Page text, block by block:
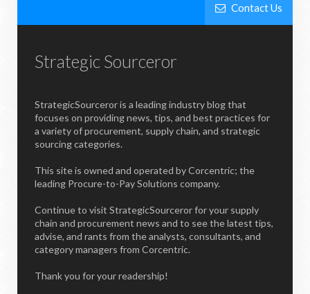
Contact Us
Strategic Sourceror
StrategicSourceror is a leading industry blog that
focuses on providing news, tips, and best practices for
a variety of procurement, supply chain, and strategic
sourcing categories.
This site is owned and operated by Corcentric; the
leading Procure-to-Pay Solutions company.
Continue to visit StrategicSourceror for your supply
chain and procurement news and to see the latest tips,
advise, and rants from the analysts, consultants, and
category managers from Corcentric.
Thank you for your readership!